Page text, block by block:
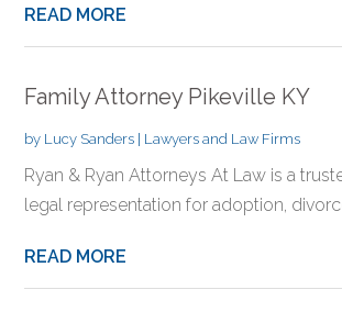
READ MORE
Family Attorney Pikeville KY
by Lucy Sanders| Lawyers and Law Firms
Ryan & Ryan Attorneys At Law is a
legal representation for adoption,
READ MORE